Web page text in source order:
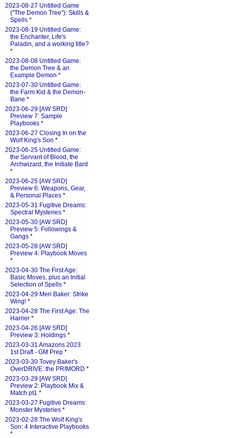
2023-08-27 Untitled Game
("The Demon Tree"): Skills &
Spells *
2023-08-19 Untitled Game:
the Enchanter, Life's
Paladin, and a working title?
*
2023-08-08 Untitled Game:
the Demon Tree & an
Example Demon *
2023-07-30 Untitled Game:
the Farm Kid & the Demon-
Bane *
2023-06-29 [AW SRD]
Preview 7: Sample
Playbooks *
2023-06-27 Closing In on the
Wolf King's Son *
2023-06-25 Untitled Game:
the Servant of Blood, the
Archwizard, the Initiate Bard
*
2023-06-25 [AW SRD]
Preview 6: Weapons, Gear,
& Personal Places *
2023-05-31 Fugitive Dreams:
Spectral Mysteries *
2023-05-30 [AW SRD]
Preview 5: Followings &
Gangs *
2023-05-28 [AW SRD]
Preview 4: Playbook Moves
*
2023-04-30 The First Age:
Basic Moves, plus an Initial
Selection of Spells *
2023-04-29 Meri Baker: Strike
Wing! *
2023-04-28 The First Age: The
Harrier *
2023-04-26 [AW SRD]
Preview 3: Holdings *
2023-03-31 Amazons 2023
1st Draft - GM Prep *
2023-03-30 Tovey Baker's
OverDRIVE: the PRIMORD *
2023-03-29 [AW SRD]
Preview 2: Playbook Mix &
Match pt1 *
2023-03-27 Fugitive Dreams:
Monster Mysteries *
2023-02-28 The Wolf King's
Son: 4 Interactive Playbooks
*